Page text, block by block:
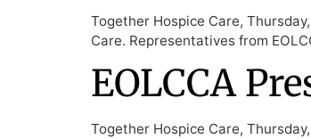
Together Hospice Care,
Care. Representatives from
EOLCCA
Together Hospice Care,